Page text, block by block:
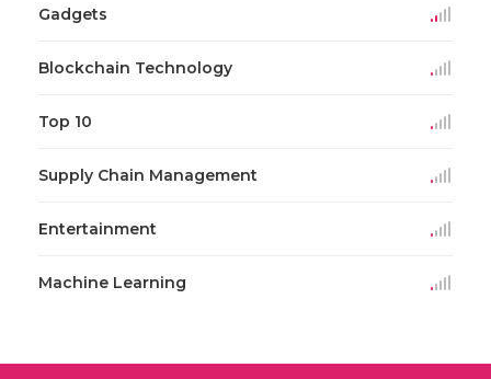
Gadgets
Blockchain Technology
Top 10
Supply Chain Management
Entertainment
Machine Learning